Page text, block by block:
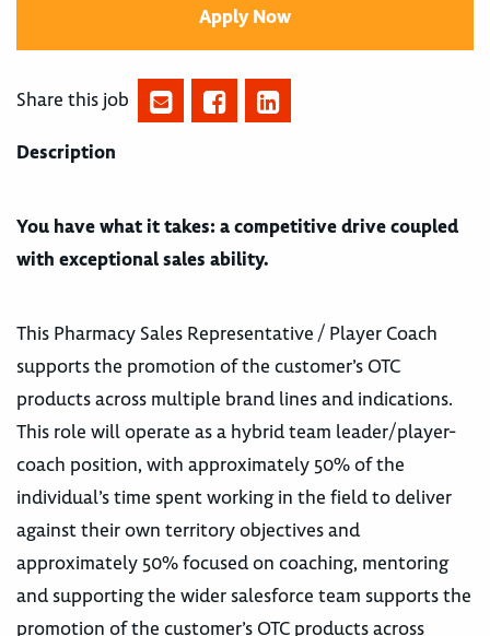
Apply Now
Share this job
Description
You have what it takes: a competitive drive coupled
with exceptional sales ability.
This Pharmacy Sales Representative / Player Coach
supports the promotion of the customer’s OTC
products across multiple brand lines and indications.
This role will operate as a hybrid team leader/player-
coach position, with approximately 50% of the
individual’s time spent working in the field to deliver
against their own territory objectives and
approximately 50% focused on coaching, mentoring
and supporting the wider salesforce team supports the
promotion of the customer’s OTC products across